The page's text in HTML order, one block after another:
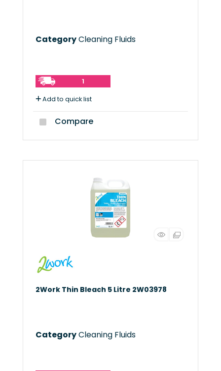
CategoryCleaning Fluids
1
Add to quick list
Compare
2Work Thin Bleach 5 Litre 2W03978
CategoryCleaning Fluids